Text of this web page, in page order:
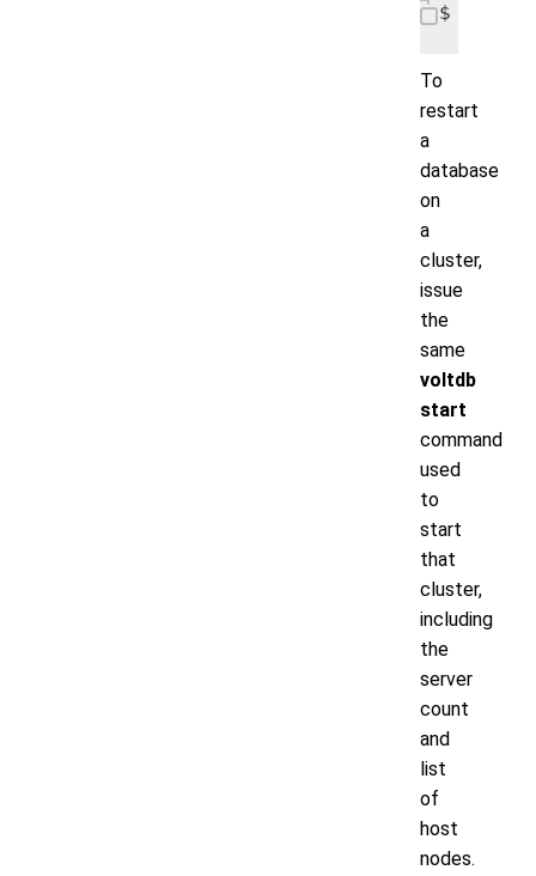
$
To
restart
a
database
on
a
cluster,
issue
the
same
voltdb
start
command
used
to
start
that
cluster,
including
the
server
count
and
list
of
host
nodes.